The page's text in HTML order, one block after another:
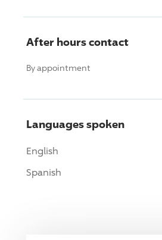
After hours contact
By appointment
Languages spoken
English
Spanish